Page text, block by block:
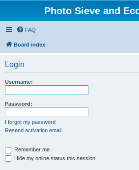
Photo Sieve and
FAQ
Board index
Login
Username:
Password:
I forgot my password
Resend activation email
Remember me
Hide my online status this session